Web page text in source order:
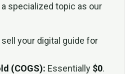
specialized topic as our
sell your digital guide for
(COGS): Essentially $0.